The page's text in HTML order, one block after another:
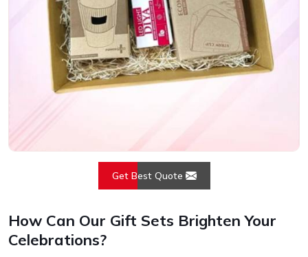
Get Best Quote
How Can Our Gift Sets Brighten Your
Celebrations?